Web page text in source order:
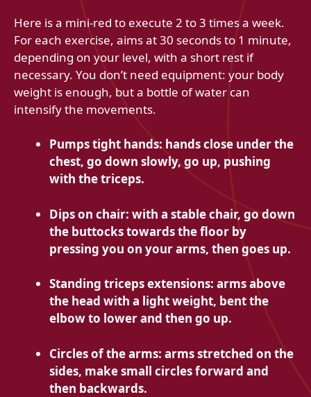
Here is a mini-red to execute 2 to 3 times a week.
For each exercise, aims at 30 seconds to 1 minute,
depending on your level, with a short rest if
necessary. You don’t need equipment: your body
weight is enough, but a bottle of water can
intensify the movements.
Pumps tight hands: hands close under the
chest, go down slowly, go up, pushing
with the triceps.
Dips on chair: with a stable chair, go down
the buttocks towards the floor by
pressing you on your arms, then goes up.
Standing triceps extensions: arms above
the head with a light weight, bent the
elbow to lower and then go up.
Circles of the arms: arms stretched on the
sides, make small circles forward and
then backwards.